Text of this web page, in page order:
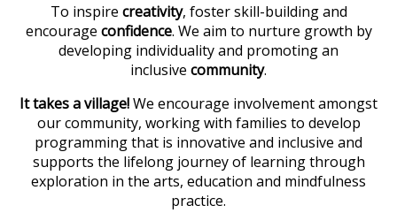
To inspire creativity, foster skill-building and
encourage confidence. We aim to nurture growth by
developing individuality and promoting an
inclusive community.
It takes a village!We encourage involvement amongst
our community, working with families to develop
programming that is innovative and inclusive and
supports the lifelong journey of learning through
exploration in the arts, education and mindfulness
practice.